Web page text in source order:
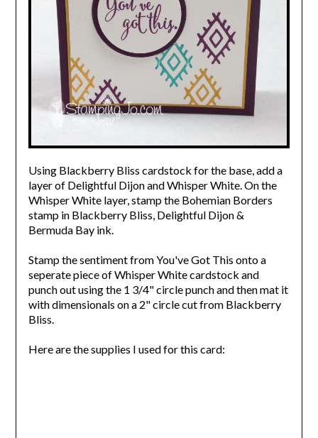
Using Blackberry Bliss cardstock for the base, add a
layer of Delightful Dijon and Whisper White. On the
Whisper White layer, stamp the Bohemian Borders
stamp in Blackberry Bliss, Delightful Dijon &
Bermuda Bay ink.
Stamp the sentiment from You've Got This onto a
seperate piece of Whisper White cardstock and
punch out using the 1 3/4" circle punch and then mat it
with dimensionals on a 2" circle cut from Blackberry
Bliss.
Here are the supplies I used for this card: